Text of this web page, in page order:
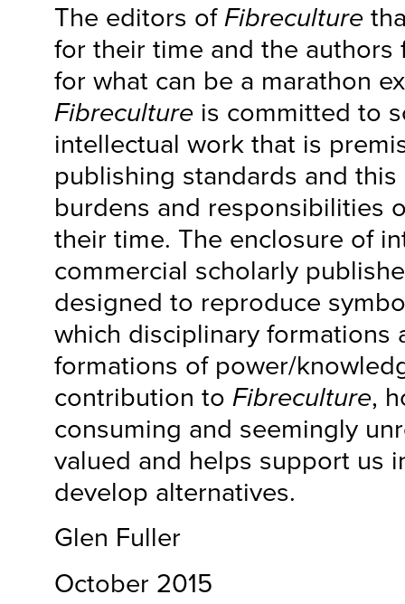
The editors of Fibreculture
for their time and the authors
for what can be a marathon
Fibreculture is committed to
intellectual work that is
publishing standards and
burdens and responsibilities
their time. The enclosure of
commercial scholarly
designed to reproduce
which disciplinary formations
formations of power/
contribution to Fibreculture,
consuming and seemingly
valued and helps support us
develop alternatives.
Glen Fuller
October 2015